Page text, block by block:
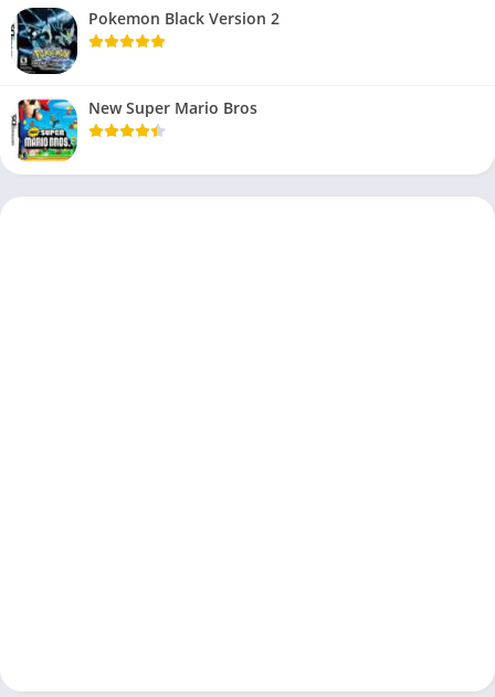
Pokemon Black Version 2
New Super Mario Bros